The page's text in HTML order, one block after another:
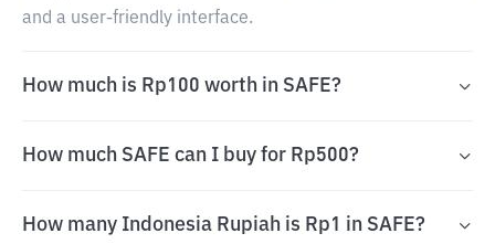
and a user-friendly interface.
How much is Rp100 worth in SAFE?
How much SAFE can I buy for Rp500?
How many Indonesia Rupiah is Rp1 in SAFE?